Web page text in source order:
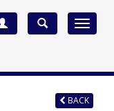
Toggle
BACK